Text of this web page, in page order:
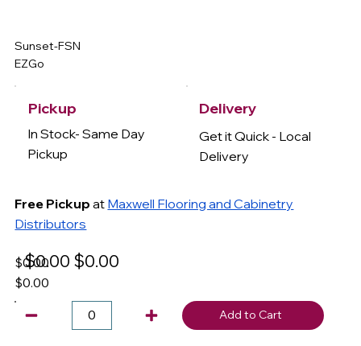
Sunset-FSN
EZGo
Pickup
In Stock- Same Day
Pickup
Free Pickup at Maxwell Flooring and Cabinetry
Distributors
Delivery
Get it Quick - Local
Delivery
$0.00
$0.00
$0.00
$0.00
Add to Cart